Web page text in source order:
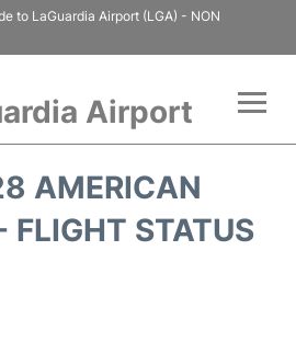
to LaGuardia Airport (LGA) - NON
Airport
AMERICAN
FLIGHT STATUS